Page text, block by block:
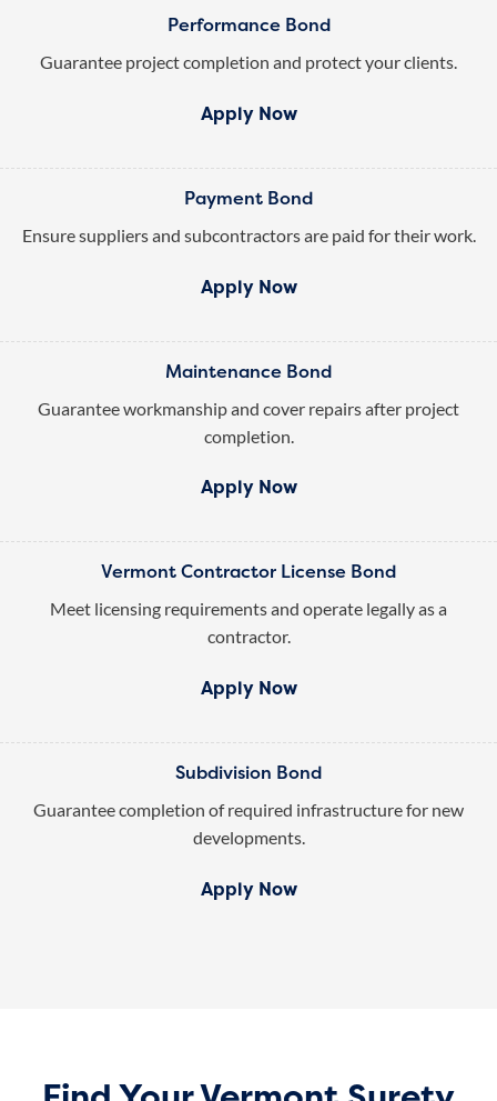
Performance Bond
Guarantee project completion and protect your clients.
Apply Now
Payment Bond
Ensure suppliers and subcontractors are paid for their work.
Apply Now
Maintenance Bond
Guarantee workmanship and cover repairs after project
completion.
Apply Now
Vermont Contractor License Bond
Meet licensing requirements and operate legally as a
contractor.
Apply Now
Subdivision Bond
Guarantee completion of required infrastructure for new
developments.
Apply Now